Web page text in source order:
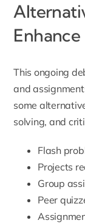
This ongoing
and
some
solving, and
Flash
Projects
Group
Peer